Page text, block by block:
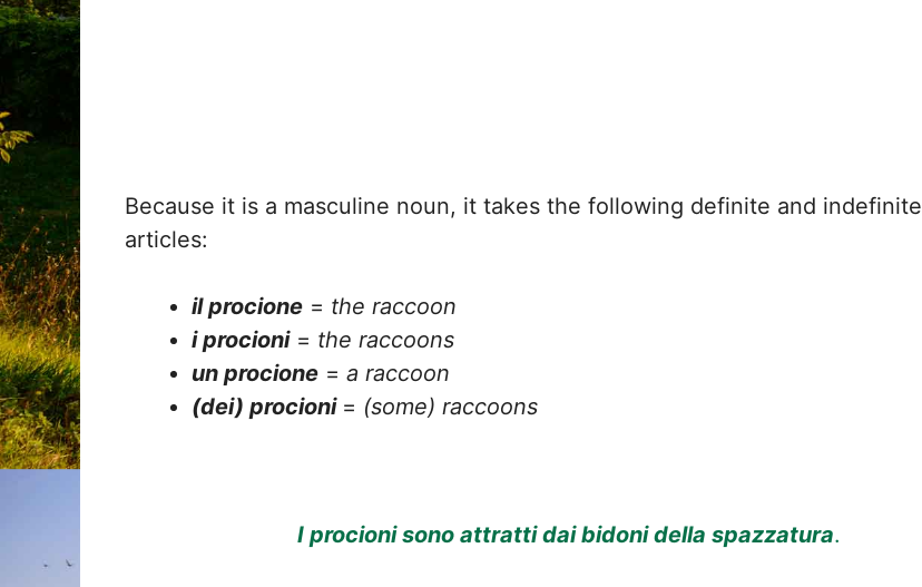
Because it is a masculine noun, it takes the following definite and indefinite
articles:
il procione = the raccoon
i procioni= the raccoons
un procione = a raccoon
(dei) procioni = (some) raccoons
I procioni sono attratti dai bidoni della spazzatura.